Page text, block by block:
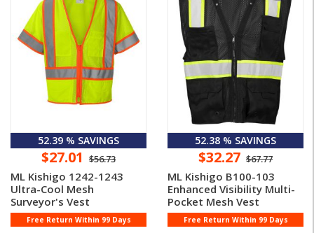
52.39 % SAVINGS
$27.01 $56.73
ML Kishigo 1242-1243
Ultra-Cool Mesh
Surveyor's Vest
Free Return Within 99 Days
52.38 % SAVINGS
$32.27 $67.77
ML Kishigo B100-103
Enhanced Visibility Multi-
Pocket Mesh Vest
Free Return Within 99 Days